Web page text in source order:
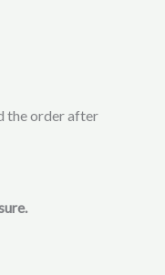
the order after